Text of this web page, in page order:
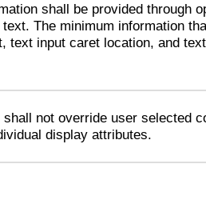
shall be provided through
The minimum information
text input caret location, and
shall not override user selected
display attributes.